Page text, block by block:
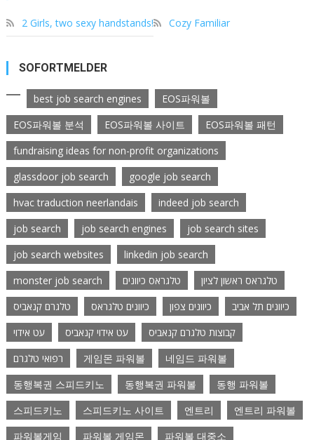
2 Girls, two sexy handstands! Cozy Familiar
SOFORTMELDER
best job search engines
EOS파워볼
EOS파워볼 분석
EOS파워볼 사이트
EOS파워볼 패턴
fundraising ideas for non-profit organizations
glassdoor job search
google job search
hvac traduction neerlandais
indeed job search
job search
job search engines
job search sites
job search websites
linkedin job search
monster job search
טלגראס כיוונים
טלגראס ראשון לציון
טלגרם קנאביס
כיוונים טלגראס כיוונים צפון
כיוונים תל אביב
עט אידוי
עט אידוי קנאביס
קבוצות טלגרם קנאביס
רפואי טלגרם
게임몬 파워볼
네임드 파워볼
동행복권 스피드키노
동행복권 파워볼
동행 파워볼
스피드키노
스피드키노 사이트 엔트리
엔트리 파워볼
파워볼게임
파워볼 게임몬 파워볼 대중소